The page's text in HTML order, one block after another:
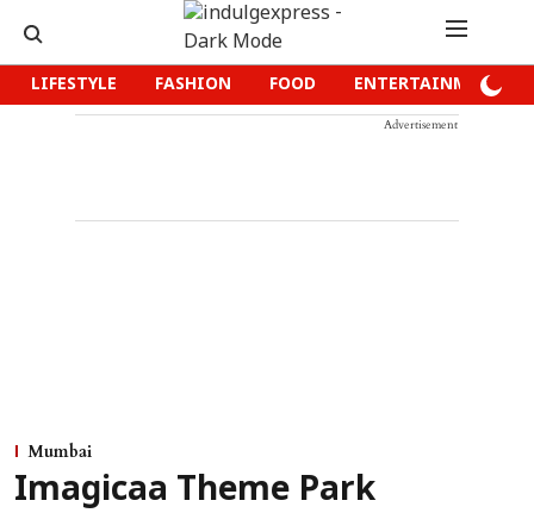
LIFESTYLE FASHION FOOD ENTERTAINMENT
Advertisement
Mumbai
Imagicaa Theme Park